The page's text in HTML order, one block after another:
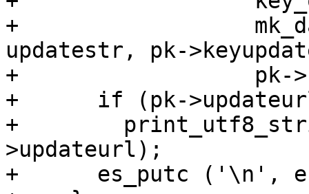
+
updatestr, pk-
+                  pk-
+      if (pk-
+
>updateurl);
+      es_putc ('\n',